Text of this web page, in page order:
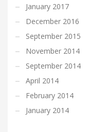
January 2017
December 2016
September 2015
November 2014
September 2014
April 2014
February 2014
January 2014